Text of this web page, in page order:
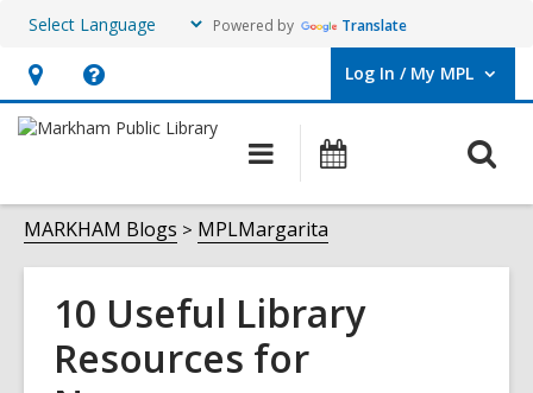
Powered by Translate
Hours
&
opens
an
overlay
Help,
opens
overlay
Log In / My MPL
User Log In / My MPL.
Main
navigation
MARKHAM Blogs MPLMargarita
10 Useful Library
Resources for